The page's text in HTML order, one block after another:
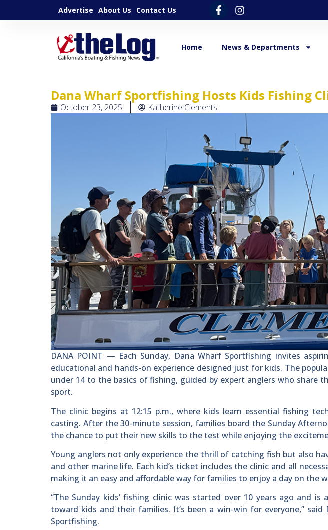
Advertise About Us Contact Us
Home News & Departments
Dana Wharf Sportfishing Hosts Kids Fishing
October 23, 2025 Katherine Clements
DANA POINT — Each Sunday, Dana Wharf Sportfishing invites
educational and hands-on experience designed just for kids. The
under 14 to the basics of fishing, guided by expert anglers who share
sport.
The clinic begins at 12:15 p.m., where kids learn essential fishing
casting. After the 30-minute session, families board the Sunday
the chance to put their new skills to the test while enjoying the
Young anglers not only experience the thrill of catching fish but also
and other marine life. Each kid’s ticket includes the clinic and all
making it an easy and affordable way for families to enjoy a day on the
“The Sunday kids’ fishing clinic was started over 10 years ago and
toward kids and their families. It’s been a win-win for everyone,”
Sportfishing.